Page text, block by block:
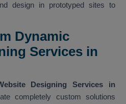
design in prototyped sites to
Dynamic
Services in
Designing Services in
completely custom solutions